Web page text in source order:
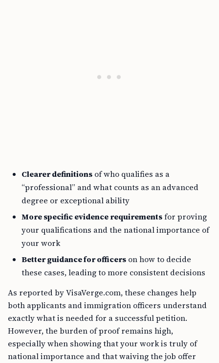
Clearer definitions of who qualifies as a
“professional” and what counts as an advanced
degree or exceptional ability
More specific evidence requirementsfor proving
your qualifications and the national importance of
your work
Better guidance for officers on how to decide
these cases, leading to more consistent decisions
As reported by VisaVerge.com, these changes help
both applicants and immigration officers understand
exactly what is needed for a successful petition.
However, the burden of proof remains high,
especially when showing that your work is truly of
national importance and that waiving the job offer